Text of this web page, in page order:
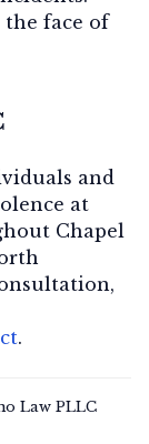
the face of
and
at
Chapel
,
.
Law PLLC